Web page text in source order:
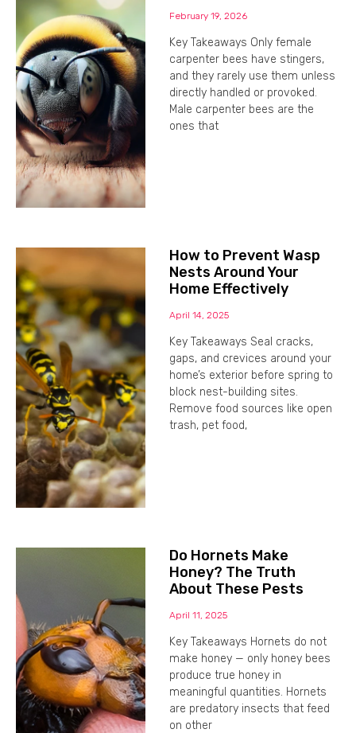
February 19, 2026
Key Takeaways Only female
carpenter bees have stingers,
and they rarely use them unless
directly handled or provoked.
Male carpenter bees are the
ones that
How to Prevent Wasp
Nests Around Your
Home Effectively
April 14, 2025
Key Takeaways Seal cracks,
gaps, and crevices around your
home’s exterior before spring to
block nest-building sites.
Remove food sources like open
trash, pet food,
Do Hornets Make
Honey? The Truth
About These Pests
April 11, 2025
Key Takeaways Hornets do not
make honey — only honey bees
produce true honey in
meaningful quantities. Hornets
are predatory insects that feed
on other